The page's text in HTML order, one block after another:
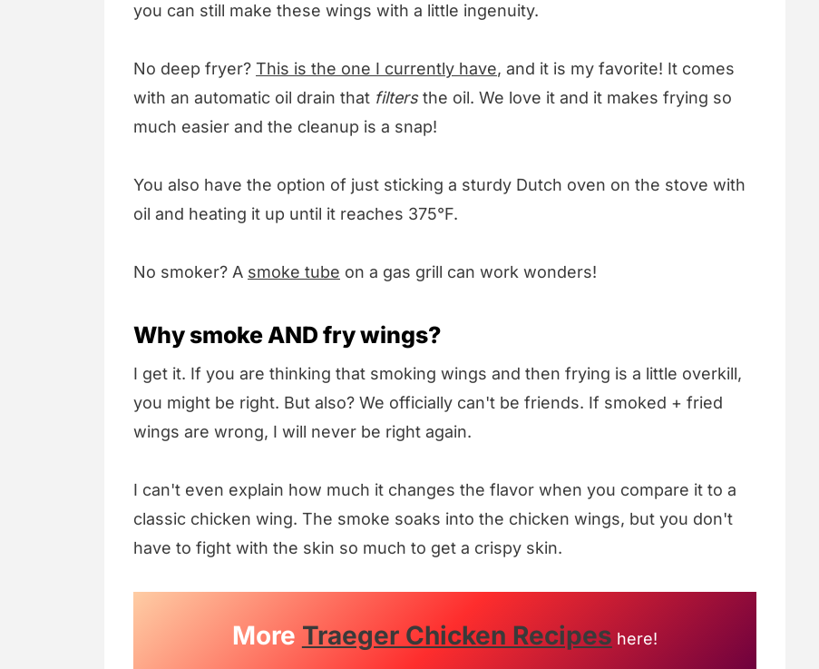
you can still make these wings with a little ingenuity.
No deep fryer? This is the one I currently have, and it is my favorite! It comes
with an automatic oil drain that filtersthe oil. We love it and it makes frying so
much easier and the cleanup is a snap!
You also have the option of just sticking a sturdy Dutch oven on the stove with
oil and heating it up until it reaches 375°F.
No smoker? A smoke tube on a gas grill can work wonders!
Why smoke AND fry wings?
I get it. If you are thinking that smoking wings and then frying is a little overkill,
you might be right. But also? We officially can't be friends. If smoked + fried
wings are wrong, I will never be right again.
I can't even explain how much it changes the flavor when you compare it to a
classic chicken wing. The smoke soaks into the chicken wings, but you don't
have to fight with the skin so much to get a crispy skin.
More Traeger Chicken Recipes here!